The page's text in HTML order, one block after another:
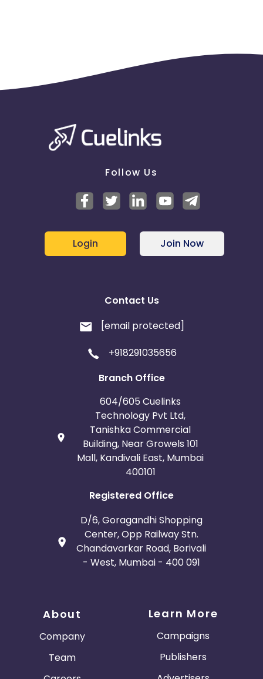
Follow Us
Login Join Now
Contact Us
[email protected]
+918291035656
Branch Office
604/605 Cuelinks
Technology Pvt Ltd,
Tanishka Commercial
Building, Near Growels 101
Mall, Kandivali East, Mumbai
400101
Registered Office
D/6, Goragandhi Shopping
Center, Opp Railway Stn.
Chandavarkar Road, Borivali
- West, Mumbai - 400 091
About
Company
Team
Learn More
Campaigns
Publishers